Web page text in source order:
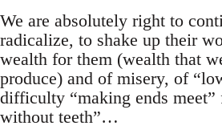
We are absolutely right to
radicalize, to shake up their
wealth for them (wealth that
produce) and of misery, of
difficulty “making ends meet”
without teeth”…